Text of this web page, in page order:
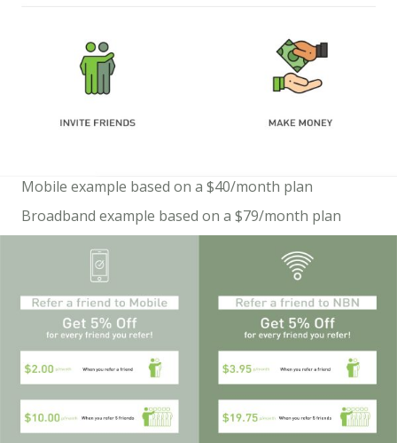
Mobile example based on a $40/month plan
Broadband example based on a $79/month plan